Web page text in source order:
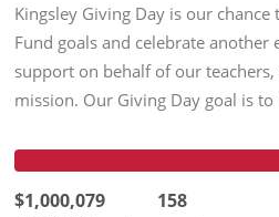
Kingsley Giving Day is our chance
Fund goals and celebrate
support on behalf of our
mission. Our Giving Day goal is
Aspire...
$1,000,079 158